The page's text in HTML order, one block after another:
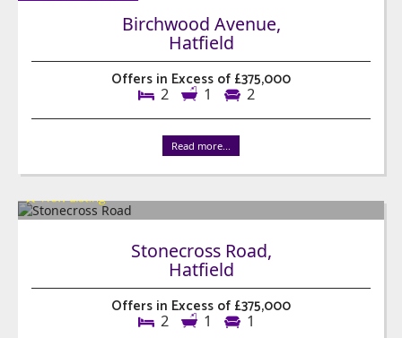
Birchwood Avenue,
Hatfield
Offers in Excess of £375,000
2 1 2
Read more...
Stonecross Road,
Hatfield
Offers in Excess of £375,000
2 1 1